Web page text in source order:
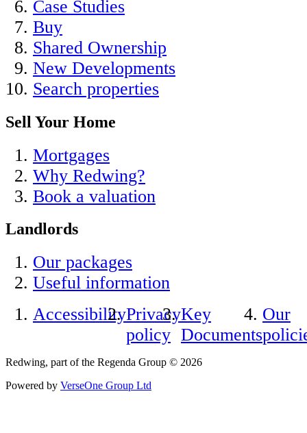
Case Studies
Buy
Shared Ownership
New Developments
Search properties
Sell Your Home
Mortgages
Why Redwing?
Book a valuation
Landlords
Our packages
Useful information
AccessibilityPrivacy
policy
Key
Documents
Our
Redwing, part of the Regenda Group © 2026
Powered by VerseOne Group Ltd